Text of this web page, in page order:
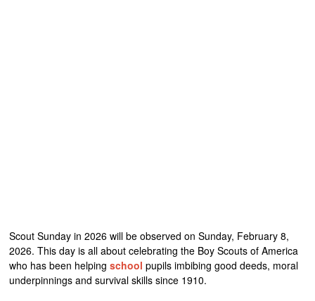
Scout Sunday in 2026 will be observed on Sunday, February 8,
2026. This day is all about celebrating the Boy Scouts of America
who has been helpingschool pupils imbibing good deeds, moral
underpinnings and survival skills since 1910.